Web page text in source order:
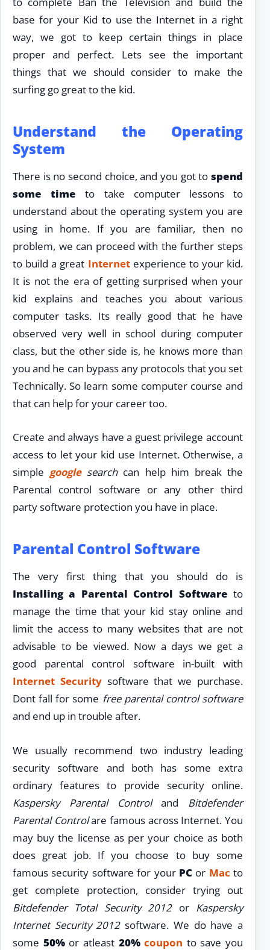
base for your Kid to use the Internet in a right
way, we got to keep certain things in place
proper and perfect. Lets see the important
things that we should consider to make the
surfing go great to the kid.
Understand the Operating
System
There is no second choice, and you got to spend
some time to take computer lessons to
understand about the operating system you are
using in home. If you are familiar, then no
problem, we can proceed with the further steps
to build a great Internetexperience to your kid.
It is not the era of getting surprised when your
kid explains and teaches you about various
computer tasks. Its really good that he have
observed very well in school during computer
class, but the other side is, he knows more than
you and he can bypass any protocols that you set
Technically. So learn some computer course and
that can help for your career too.
Create and always have a guest privilege account
access to let your kid use Internet. Otherwise, a
simple googlesearchcan help him break the
Parental control software or any other third
party software protection you have in place.
Parental Control Software
The very first thing that you should do is
Installing a Parental Control Software to
manage the time that your kid stay online and
limit the access to many websites that are not
advisable to be viewed. Now a days we get a
good parental control software in-built with
Internet Securitysoftware that we purchase.
Dont fall for some free parental control software
and end up in trouble after.
We usually recommend two industry leading
security software and both has some extra
ordinary features to provide security online.
Kaspersky Parental Controland Bitdefender
Parental Controlare famous across Internet. You
may buy the license as per your choice as both
does great job. If you choose to buy some
famous security software for your PC or Mac to
get complete protection, consider trying out
Bitdefender Total Security 2012or Kaspersky
Internet Security 2012software. We do have a
some 50%or atleast 20% coupon to save you